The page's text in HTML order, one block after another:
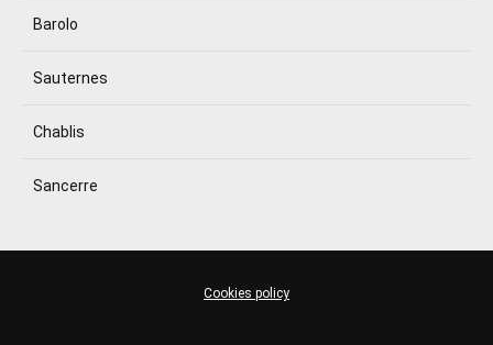
Barolo
Sauternes
Chablis
Sancerre
Cookies policy